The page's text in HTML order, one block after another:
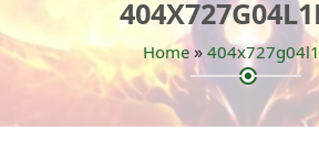
Home »